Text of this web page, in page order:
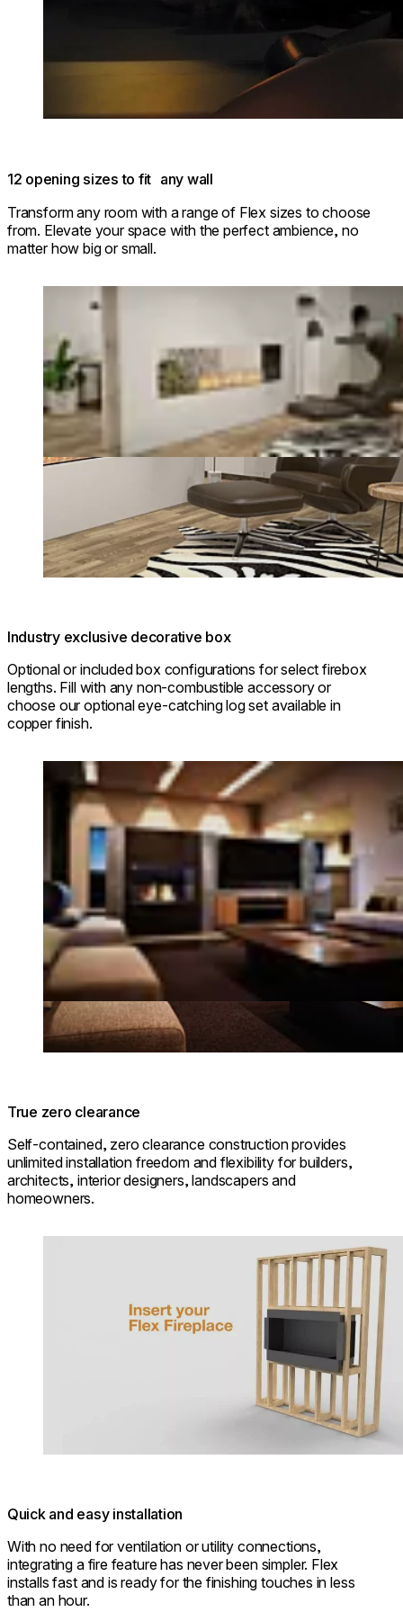
12 opening sizes to fit any wall
Transform any room with a range of Flex sizes to choose
from. Elevate your space with the perfect ambience, no
matter how big or small.
Industry exclusive decorative box
Optional or included box configurations for select firebox
lengths. Fill with any non-combustible accessory or
choose our optional eye-catching log set available in
copper finish.
Loading image...
True zero clearance
Self-contained, zero clearance construction provides
unlimited installation freedom and flexibility for builders,
architects, interior designers, landscapers and
homeowners.
Quick and easy installation
With no need for ventilation or utility connections,
integrating a fire feature has never been simpler. Flex
installs fast and is ready for the finishing touches in less
than an hour.